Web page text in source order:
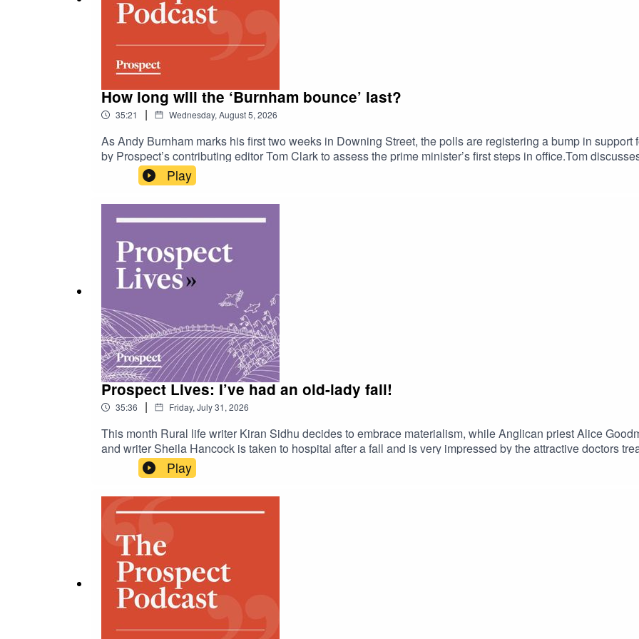
How long will the ‘Burnham bounce’ last?
35:21 | Wednesday, August 5, 2026
As Andy Burnham marks his first two weeks in Downing Street, the polls are registering a bump in
by Prospect’s contributing editor Tom Clark to assess the prime minister’s first steps in office.Tom
and how Burnham’s thinking has changed, from devolution to drastic social care reforms. What
After the Ceuta border crossing, does political rhetoric around immigration signal change or continuity? Is
of oil and gas in the North Sea? And what are the chances of an early election?Plus, Tom compares
leadership signals a departure from factionalism. Has Burnham finally unified the Labour party—and, if so,
Play
Prospect Lives: I’ve had an old-lady fall!
35:36 | Friday, July 31, 2026
This month Rural life writer Kiran Sidhu decides to embrace materialism, while Anglican priest Alice
and writer Sheila Hancock is taken to hospital after a fall and is very impressed by the attractive doctors
Play